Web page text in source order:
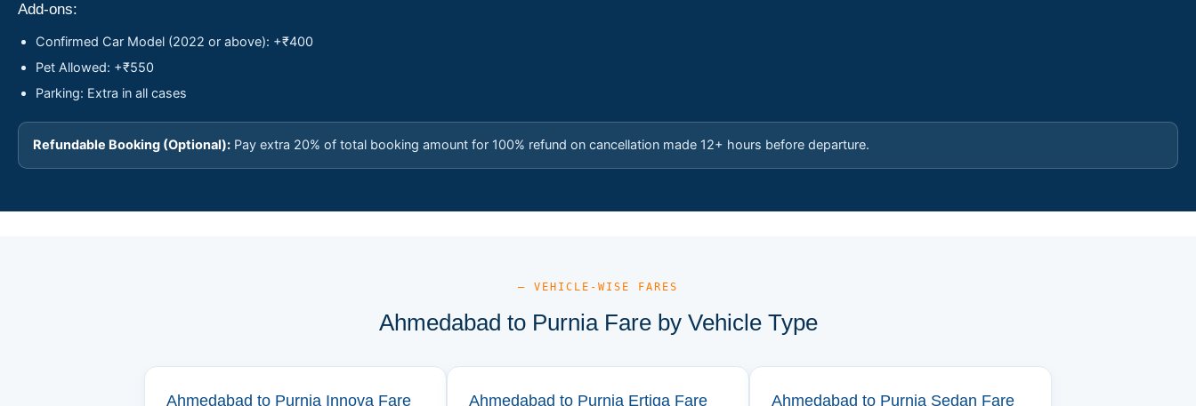
Add-ons:
Confirmed Car Model (2022 or above): +₹400
Pet Allowed: +₹550
Parking: Extra in all cases
Refundable Booking (Optional): Pay extra 20% of total booking amount for 100% refund on cancellation made 12+ hours before departure.
— VEHICLE-WISE FARES
Ahmedabad to Purnia Fare by Vehicle Type
Ahmedabad to Purnia Innova Fare
Ahmedabad to Purnia Ertiga Fare
Ahmedabad to Purnia Sedan Fare